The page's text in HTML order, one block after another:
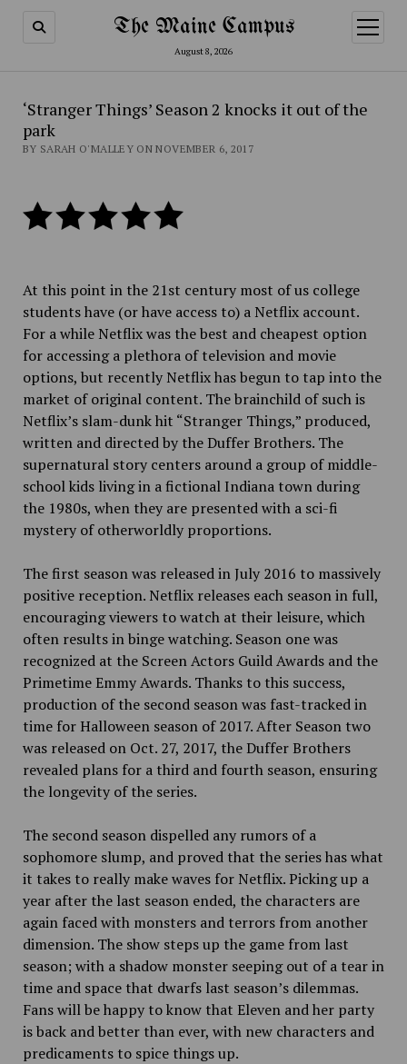
The Maine Campus
August 8, 2026
open
menu
‘Stranger Things’ Season 2 knocks it out of the
park
BY SARAH O'MALLEY ON NOVEMBER 6, 2017
At this point in the 21st century most of us college
students have (or have access to) a Netflix account.
For a while Netflix was the best and cheapest option
for accessing a plethora of television and movie
options, but recently Netflix has begun to tap into the
market of original content. The brainchild of such is
Netflix’s slam-dunk hit “Stranger Things,” produced,
written and directed by the Duffer Brothers. The
supernatural story centers around a group of middle-
school kids living in a fictional Indiana town during
the 1980s, when they are presented with a sci-fi
mystery of otherworldly proportions.
The first season was released in July 2016 to massively
positive reception. Netflix releases each season in full,
encouraging viewers to watch at their leisure, which
often results in binge watching. Season one was
recognized at the Screen Actors Guild Awards and the
Primetime Emmy Awards. Thanks to this success,
production of the second season was fast-tracked in
time for Halloween season of 2017. After Season two
was released on Oct. 27, 2017, the Duffer Brothers
revealed plans for a third and fourth season, ensuring
the longevity of the series.
The second season dispelled any rumors of a
sophomore slump, and proved that the series has what
it takes to really make waves for Netflix. Picking up a
year after the last season ended, the characters are
again faced with monsters and terrors from another
dimension. The show steps up the game from last
season; with a shadow monster seeping out of a tear in
time and space that dwarfs last season’s dilemmas.
Fans will be happy to know that Eleven and her party
is back and better than ever, with new characters and
predicaments to spice things up.